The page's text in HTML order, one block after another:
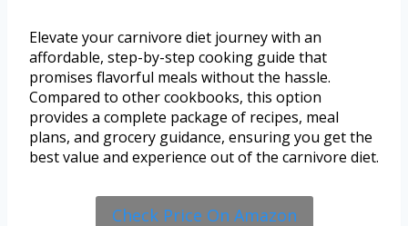
Elevate your carnivore diet journey with an
affordable, step-by-step cooking guide that
promises flavorful meals without the hassle.
Compared to other cookbooks, this option
provides a complete package of recipes, meal
plans, and grocery guidance, ensuring you get the
best value and experience out of the carnivore diet.
Check Price On Amazon